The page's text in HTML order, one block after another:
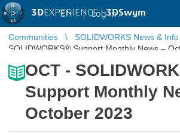
3DEXPERIENCE |3DSwym
EN | Log in
Communities SOLIDWORKS News & Info
SOLIDWORKS® Support Monthly News –
OCT -
Support Monthly
October 2023